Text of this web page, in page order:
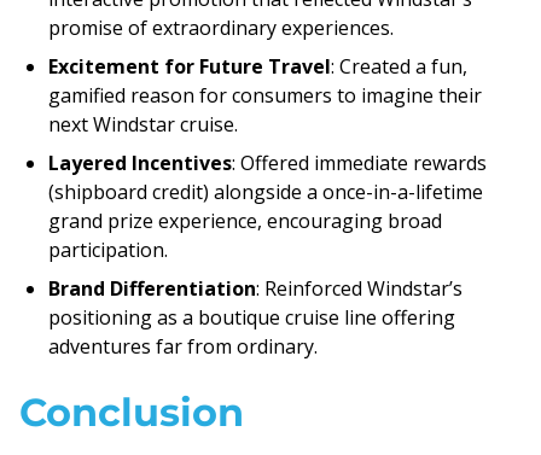
promise of extraordinary experiences.
Excitement for Future Travel: Created a fun,
gamified reason for consumers to imagine their
next Windstar cruise.
Layered Incentives: Offered immediate rewards
(shipboard credit) alongside a once-in-a-lifetime
grand prize experience, encouraging broad
participation.
Brand Differentiation: Reinforced Windstar’s
positioning as a boutique cruise line offering
adventures far from ordinary.
Conclusion